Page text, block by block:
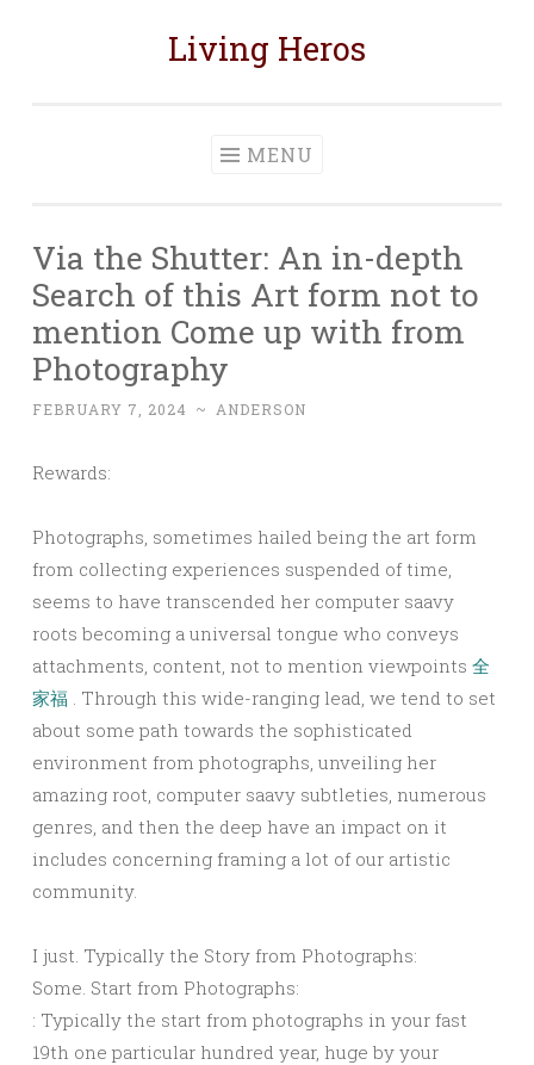
Living Heros
MENU
Via the Shutter: An in-depth
Search of this Art form not to
mention Come up with from
Photography
FEBRUARY 7, 2024 ~ ANDERSON
Rewards:
Photographs, sometimes hailed being the art form
from collecting experiences suspended of time,
seems to have transcended her computer saavy
roots becoming a universal tongue who conveys
attachments, content, not to mention viewpoints 全
家福 . Through this wide-ranging lead, we tend to set
about some path towards the sophisticated
environment from photographs, unveiling her
amazing root, computer saavy subtleties, numerous
genres, and then the deep have an impact on it
includes concerning framing a lot of our artistic
community.
I just. Typically the Story from Photographs:
Some. Start from Photographs:
: Typically the start from photographs in your fast
19th one particular hundred year, huge by your